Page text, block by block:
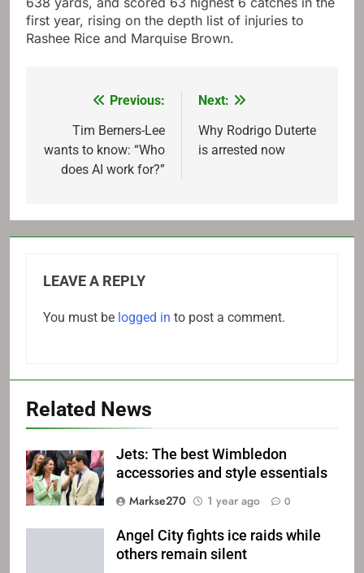
first year, rising on the depth list of injuries to
Rashee Rice and Marquise Brown.
navigation
Previous:
Tim Berners-Lee
wants to know: “Who
does AI work for?”
Next:
Why Rodrigo Duterte
is arrested now
LEAVE A REPLY
You must be logged in to post a comment.
Related News
Jets: The best Wimbledon
accessories and style essentials
Markse270
1 year ago 0
Angel City fights ice raids while
others remain silent